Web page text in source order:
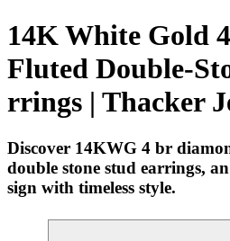
14K White Gold
Fluted Double-
rrings | Thacker
Discover 14KWG 4 br
double stone stud earrings,
sign with timeless style.